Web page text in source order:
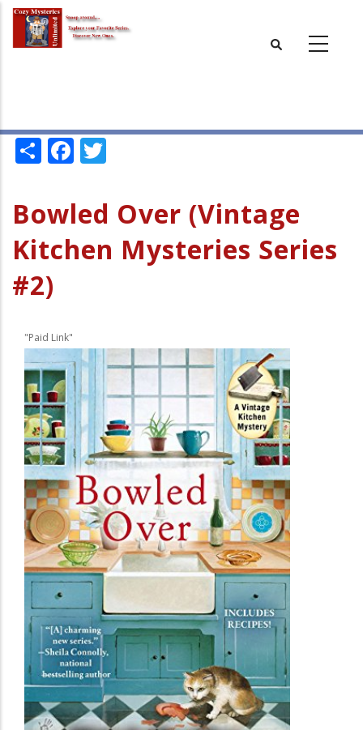
Skip
main
ShareFacebook
Bowled Over (Vintage
Kitchen Mysteries Series
#2)
"Paid Link"